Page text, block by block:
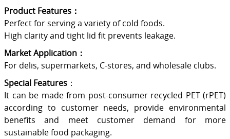
Product Features：
Perfect for serving a variety of cold foods.
High clarity and tight lid fit prevents leakage.
Market Application：
For delis, supermarkets, C-stores, and wholesale clubs.
Special Features ：
It can be made from post-consumer recycled PET (rPET)
according to customer needs, provide environmental
benefits and meet customer demand for more
sustainable food packaging.